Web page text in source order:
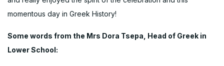
momentous day in Greek History!
Some words from the Mrs Dora Tsepa, Head of Greek in
Lower School: